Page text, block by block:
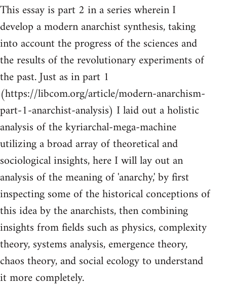
This essay is part 2 in a series wherein I
develop a modern anarchist synthesis, taking
into account the progress of the sciences and
the results of the revolutionary experiments of
the past. Just as in part 1
(https://libcom.org/article/modern-anarchism-
part-1-anarchist-analysis) I laid out a holistic
analysis of the kyriarchal-mega-machine
utilizing a broad array of theoretical and
sociological insights, here I will lay out an
analysis of the meaning of 'anarchy,' by first
inspecting some of the historical conceptions of
this idea by the anarchists, then combining
insights from fields such as physics, complexity
theory, systems analysis, emergence theory,
chaos theory, and social ecology to understand
it more completely.